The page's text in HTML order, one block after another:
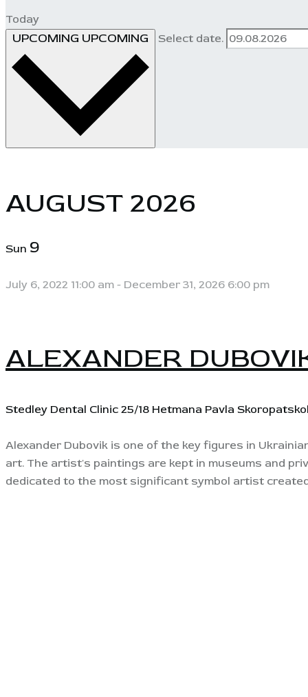
Today
UPCOMING UPCOMING Select date.
AUGUST 2026
Sun 9
July 6, 2022 11:00 am - December 31, 2026 6:00 pm
ALEXANDER
Stedley Dental Clinic 25/18 Hetmana Pavla
Alexander Dubovik is one of the key figures in
art. The artist's paintings are kept in museums and
dedicated to the most significant symbol artist